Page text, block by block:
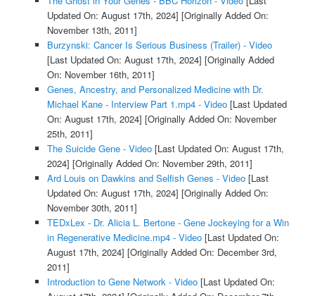
Updated On: August 17th, 2024] [Originally Added On:
November 13th, 2011]
Burzynski: Cancer Is Serious Business (Trailer) - Video
[Last Updated On: August 17th, 2024] [Originally Added
On: November 16th, 2011]
Genes, Ancestry, and Personalized Medicine with Dr.
Michael Kane - Interview Part 1.mp4 - Video[Last Updated
On: August 17th, 2024] [Originally Added On: November
25th, 2011]
The Suicide Gene - Video[Last Updated On: August 17th,
2024] [Originally Added On: November 29th, 2011]
Ard Louis on Dawkins and Selfish Genes - Video[Last
Updated On: August 17th, 2024] [Originally Added On:
November 30th, 2011]
TEDxLex - Dr. Alicia L. Bertone - Gene Jockeying for a Win
in Regenerative Medicine.mp4 - Video[Last Updated On:
August 17th, 2024] [Originally Added On: December 3rd,
2011]
Introduction to Gene Network - Video[Last Updated On: